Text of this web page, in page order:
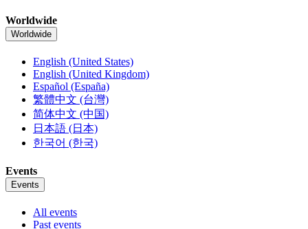
Worldwide
Worldwide
English (United States)
English (United Kingdom)
Español (España)
繁體中文 (台灣)
简体中文 (中国)
日本語 (日本)
한국어 (한국)
Events
Events
All events
Past events